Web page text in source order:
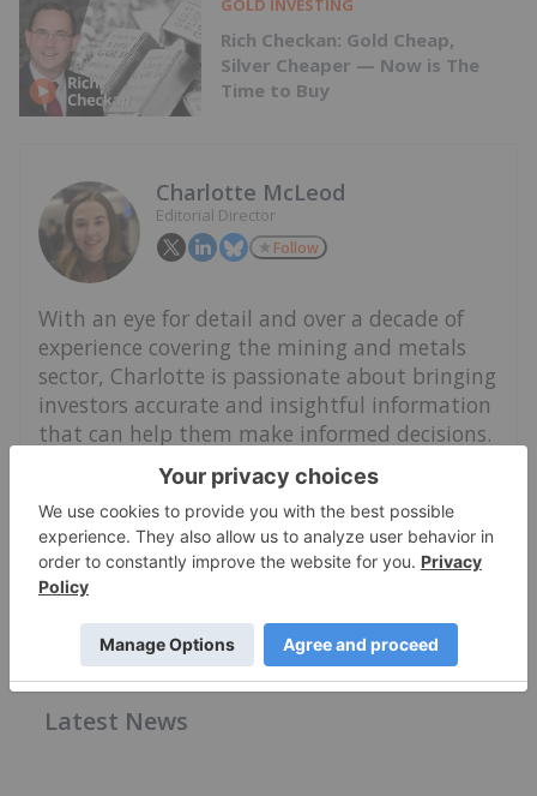
GOLD INVESTING
Rich Checkan: Gold Cheap,
Silver Cheaper — Now is The
Time to Buy
Charlotte McLeod
Editorial Director
Follow
With an eye for detail and over a decade of
experience covering the mining and metals
sector, Charlotte is passionate about bringing
investors accurate and insightful information
that can help them make informed decisions.
She leads the Investing News Network's video
and event coverage, and guides a team of
writers reporting on niche investment
markets.
Latest News